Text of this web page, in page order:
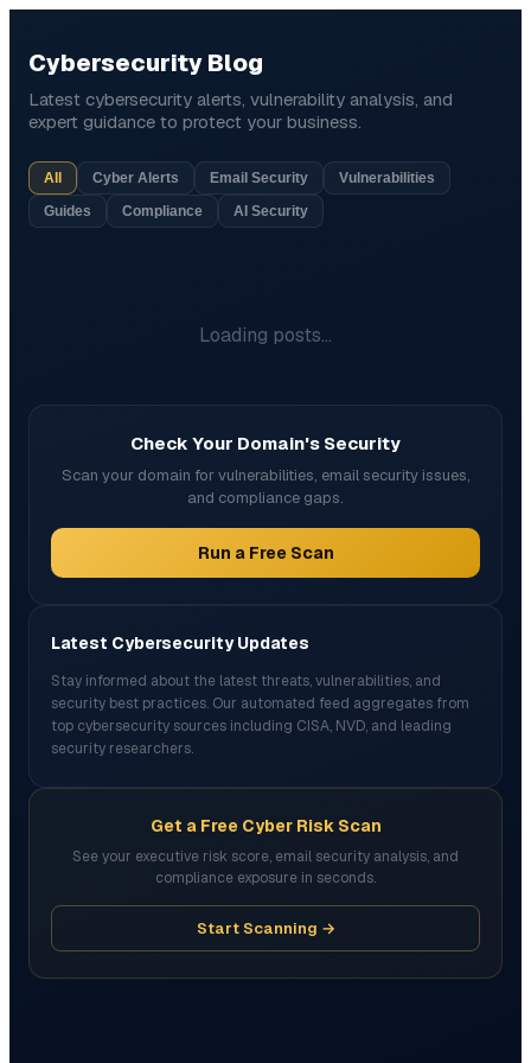
Cybersecurity Blog
Latest cybersecurity alerts, vulnerability analysis, and
expert guidance to protect your business.
All Cyber Alerts Email Security
Vulnerabilities
Guides
Compliance AI Security
Loading posts...
Check Your Domain's Security
Scan your domain for vulnerabilities, email security issues,
and compliance gaps.
Run a Free Scan
Latest Cybersecurity Updates
Stay informed about the latest threats, vulnerabilities, and
security best practices. Our automated feed aggregates from
top cybersecurity sources including CISA, NVD, and leading
security researchers.
Get a Free Cyber Risk Scan
See your executive risk score, email security analysis, and
compliance exposure in seconds.
Start Scanning →